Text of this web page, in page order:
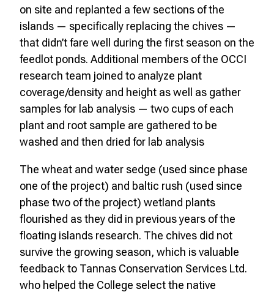
on site and replanted a few sections of the
islands — specifically replacing the chives —
that didn’t fare well during the first season on the
feedlot ponds. Additional members of the OCCI
research team joined to analyze plant
coverage/density and height as well as gather
samples for lab analysis — two cups of each
plant and root sample are gathered to be
washed and then dried for lab analysis
The wheat and water sedge (used since phase
one of the project) and baltic rush (used since
phase two of the project) wetland plants
flourished as they did in previous years of the
floating islands research. The chives did not
survive the growing season, which is valuable
feedback to Tannas Conservation Services Ltd.
who helped the College select the native